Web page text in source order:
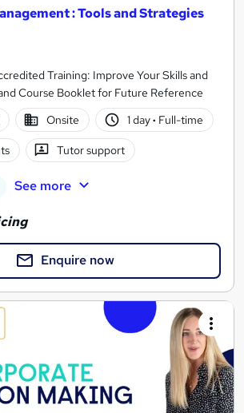
: Tools and Strategies
Training: Improve Your Skills and
Course Booklet for Future Reference
Onsite 1 day· Full-time
Tutor support
See more
Enquire now